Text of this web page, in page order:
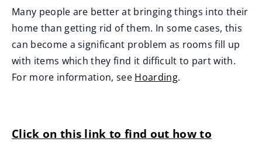
Many people are better at bringing things into their
home than getting rid of them. In some cases, this
can become a significant problem as rooms fill up
with items which they find it difficult to part with.
For more information, see Hoarding.
Click on this link to find out how to